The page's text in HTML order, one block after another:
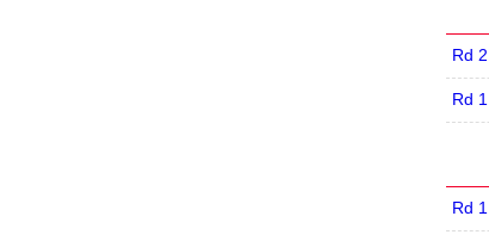
Rd 2
Rd 1
Rd 1